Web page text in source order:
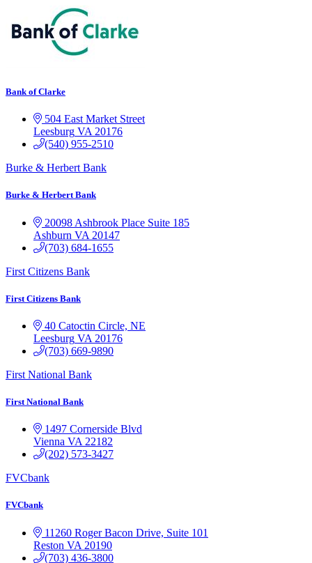
Bank of Clarke
504 East Market Street
Leesburg VA 20176
(540) 955-2510
Burke & Herbert Bank
Burke & Herbert Bank
20098 Ashbrook Place Suite 185
Ashburn VA 20147
(703) 684-1655
First Citizens Bank
First Citizens Bank
40 Catoctin Circle, NE
Leesburg VA 20176
(703) 669-9890
First National Bank
First National Bank
1497 Cornerside Blvd
Vienna VA 22182
(202) 573-3427
FVCbank
FVCbank
11260 Roger Bacon Drive, Suite 101
Reston VA 20190
(703) 436-3800